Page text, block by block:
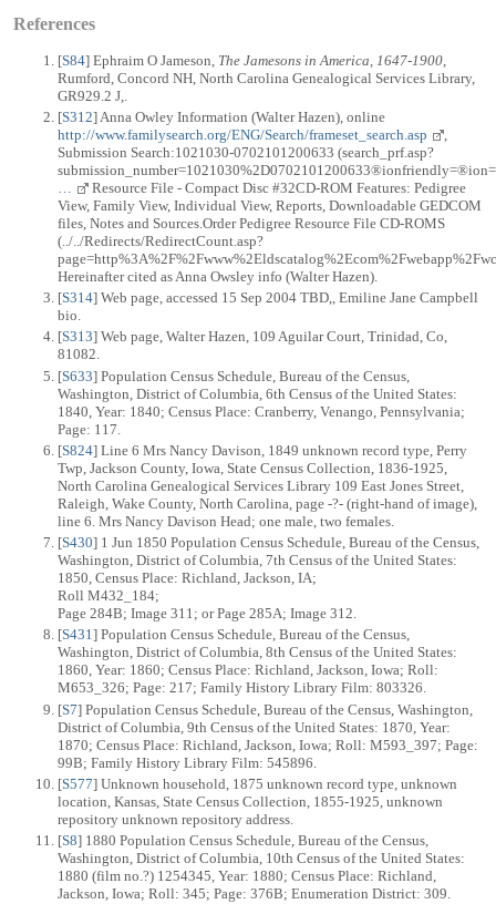
References
[S84] Ephraim O Jameson, The Jamesons in America, 1647-1900
Rumford, Concord NH, North Carolina Genealogical Services Library,
GR929.2 J,.
[S312] Anna Owley Information (Walter Hazen), online
http://www.familysearch.org/ENG/Search/frameset_search.asp
Submission Search:1021030-0702101200633 (search_prf.asp?
Resource File - Compact Disc #32CD-ROM Features: Pedigree
View, Family View, Individual View, Reports, Downloadable GEDCOM
files, Notes and Sources.Order Pedigree Resource File CD-ROMS
(../../Redirects/RedirectCount.asp?
Hereinafter cited as Anna Owsley info (Walter Hazen).
[S314] Web page, accessed 15 Sep 2004 TBD,, Emiline Jane Campbell
bio.
[S313] Web page, Walter Hazen, 109 Aguilar Court, Trinidad, Co,
81082.
[S633] Population Census Schedule, Bureau of the Census,
Washington, District of Columbia, 6th Census of the United States:
1840, Year: 1840; Census Place: Cranberry, Venango, Pennsylvania;
Page: 117.
[S824] Line 6 Mrs Nancy Davison, 1849 unknown record type, Perry
Twp, Jackson County, Iowa, State Census Collection, 1836-1925,
North Carolina Genealogical Services Library 109 East Jones Street,
Raleigh, Wake County, North Carolina, page -?- (right-hand of image),
line 6. Mrs Nancy Davison Head; one male, two females.
[S430] 1 Jun 1850 Population Census Schedule, Bureau of the Census,
Washington, District of Columbia, 7th Census of the United States:
1850, Census Place: Richland, Jackson, IA;
Roll M432_184;
Page 284B; Image 311; or Page 285A; Image 312.
[S431] Population Census Schedule, Bureau of the Census,
Washington, District of Columbia, 8th Census of the United States:
1860, Year: 1860; Census Place: Richland, Jackson, Iowa; Roll:
M653_326; Page: 217; Family History Library Film: 803326.
[S7] Population Census Schedule, Bureau of the Census, Washington,
District of Columbia, 9th Census of the United States: 1870, Year:
1870; Census Place: Richland, Jackson, Iowa; Roll: M593_397; Page:
99B; Family History Library Film: 545896.
[S577] Unknown household, 1875 unknown record type, unknown
location, Kansas, State Census Collection, 1855-1925, unknown
repository unknown repository address.
[S8] 1880 Population Census Schedule, Bureau of the Census,
Washington, District of Columbia, 10th Census of the United States:
1880 (film no.?) 1254345, Year: 1880; Census Place: Richland,
Jackson, Iowa; Roll: 345; Page: 376B; Enumeration District: 309.